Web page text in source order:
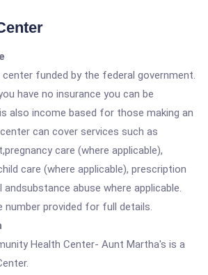
funded by the federal government.
have no insurance you can be
also income based for those making an
can cover services such as
care (where applicable),
care (where applicable), prescription
abuse where applicable.
provided for full details.
Health Center- Aunt Martha's is a